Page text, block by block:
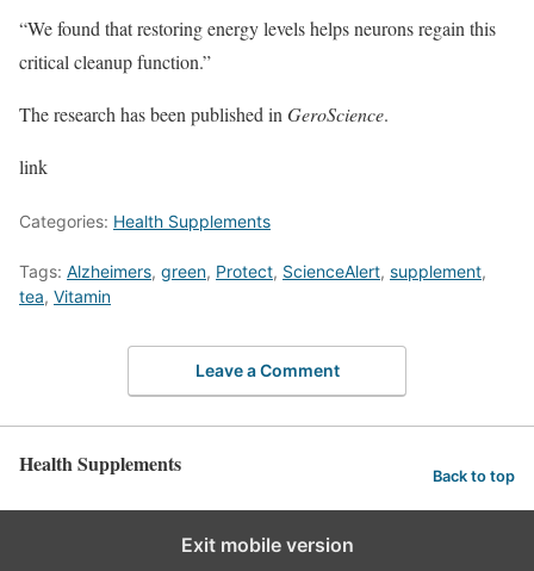
“We found that restoring energy levels helps neurons regain this
critical cleanup function.”
The research has been published in GeroScience.
link
Categories: Health Supplements
Tags: Alzheimers, green, Protect, ScienceAlert, supplement,
tea, Vitamin
Leave a Comment
Health Supplements Back to top
Exit mobile version